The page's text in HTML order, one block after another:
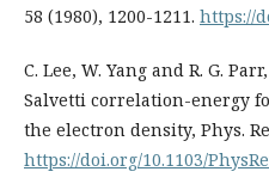
58 (1980), 1200-1211. https://
C. Lee, W. Yang and R. G.
Salvetti correlation-energy
the electron density, Phys.
https://doi.org/10.1103/